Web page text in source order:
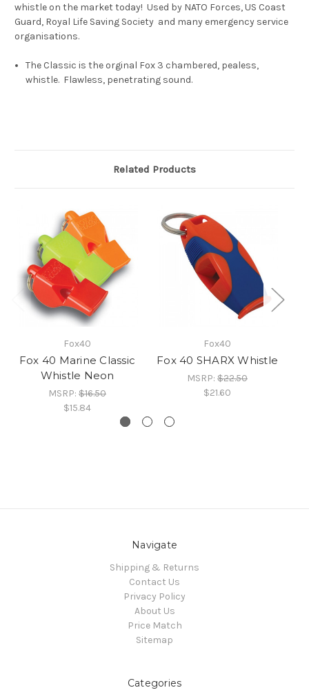
whistle on the market today! Used by NATO Forces, US Coast
Guard, Royal Life Saving Society and many emergency service
organisations.
The Classic is the orginal Fox 3 chambered, pealess,
whistle. Flawless, penetrating sound.
Related Products
Fox40
Fox 40 Marine Classic
Whistle Neon
MSRP: $16.50
$15.84
Fox40
Fox 40 SHARX Whistle
MSRP: $22.50
$21.60
Navigate
Shipping & Returns
Contact Us
Privacy Policy
About Us
Price Match
Sitemap
Categories